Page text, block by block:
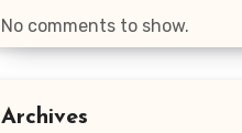
No comments to show.
Archives